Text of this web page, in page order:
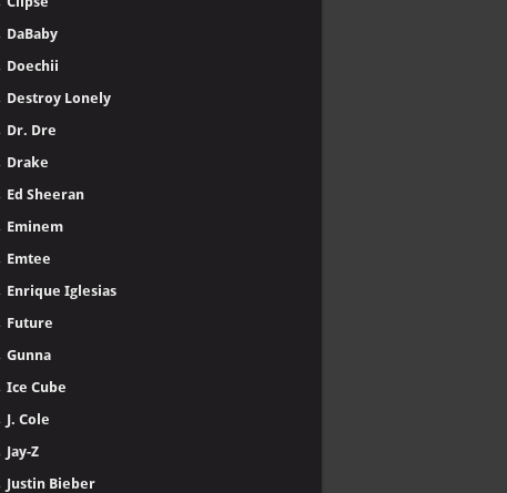
DaBaby
Doechii
Destroy Lonely
Dr. Dre
Drake
Ed Sheeran
Eminem
Emtee
Enrique Iglesias
Future
Gunna
Ice Cube
J. Cole
Jay-Z
Justin Bieber